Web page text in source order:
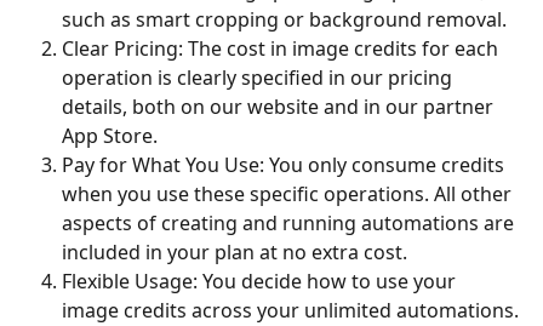
such as smart cropping or background removal.
Clear Pricing: The cost in image credits for each
operation is clearly specified in our pricing
details, both on our website and in our partner
App Store.
Pay for What You Use: You only consume credits
when you use these specific operations. All other
aspects of creating and running automations are
included in your plan at no extra cost.
Flexible Usage: You decide how to use your
image credits across your unlimited automations.